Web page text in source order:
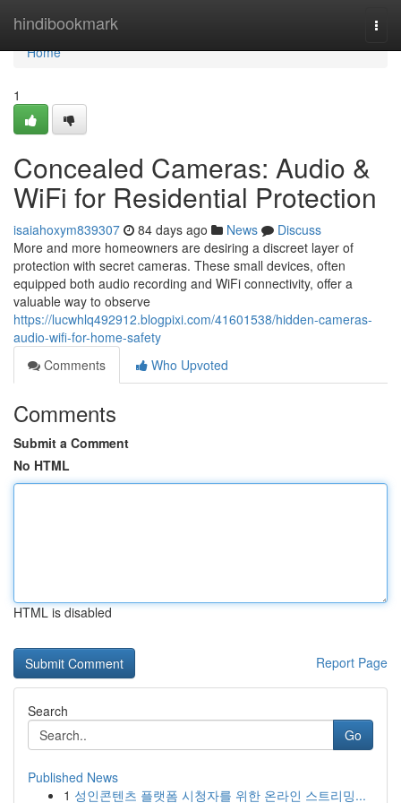
hindibookmark
Home
Home
1
Concealed Cameras: Audio &
WiFi for Residential Protection
isaiahoxym839307 84 days ago News
Discuss
More and more homeowners are desiring a discreet layer of
protection with secret cameras. These small devices, often
equipped both audio recording and WiFi connectivity, offer a
valuable way to observe
https://lucwhlq492912.blogpixi.com/41601538/hidden-cameras-
audio-wifi-for-home-safety
Comments
Who Upvoted
Comments
Submit a Comment
No HTML
HTML is disabled
Report Page
Search
Go
Published News
1 성인콘텐츠 플랫폼 시청자를 위한 온라인 스트리밍...